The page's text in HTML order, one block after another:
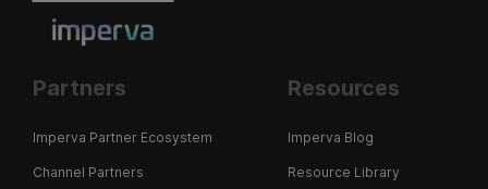
Partners
Imperva Partner Ecosystem
Channel Partners
Resources
Imperva Blog
Resource Library